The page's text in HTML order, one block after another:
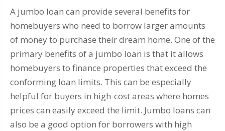
A jumbo loan can provide several benefits for
homebuyers who need to borrow larger amounts
of money to purchase their dream home. One of the
primary benefits of a jumbo loan is that it allows
homebuyers to finance properties that exceed the
conforming loan limits. This can be especially
helpful for buyers in high-cost areas where homes
prices can easily exceed the limit. Jumbo loans can
also be a good option for borrowers with high